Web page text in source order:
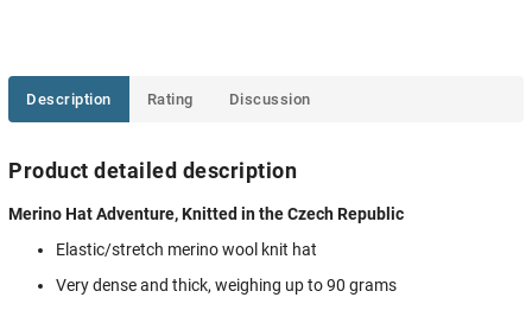
Description Rating Discussion
Product detailed description
Merino Hat Adventure, Knitted in the Czech Republic
Elastic/stretch merino wool knit hat
Very dense and thick, weighing up to 90 grams